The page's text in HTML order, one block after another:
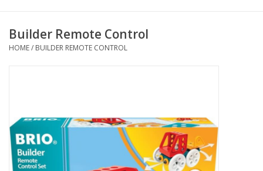
Books
Sweets & Treats
Baby Time
Builder Remote Control
HOME/ BUILDER REMOTE CONTROL